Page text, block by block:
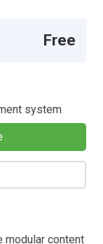
Free
system
modular content